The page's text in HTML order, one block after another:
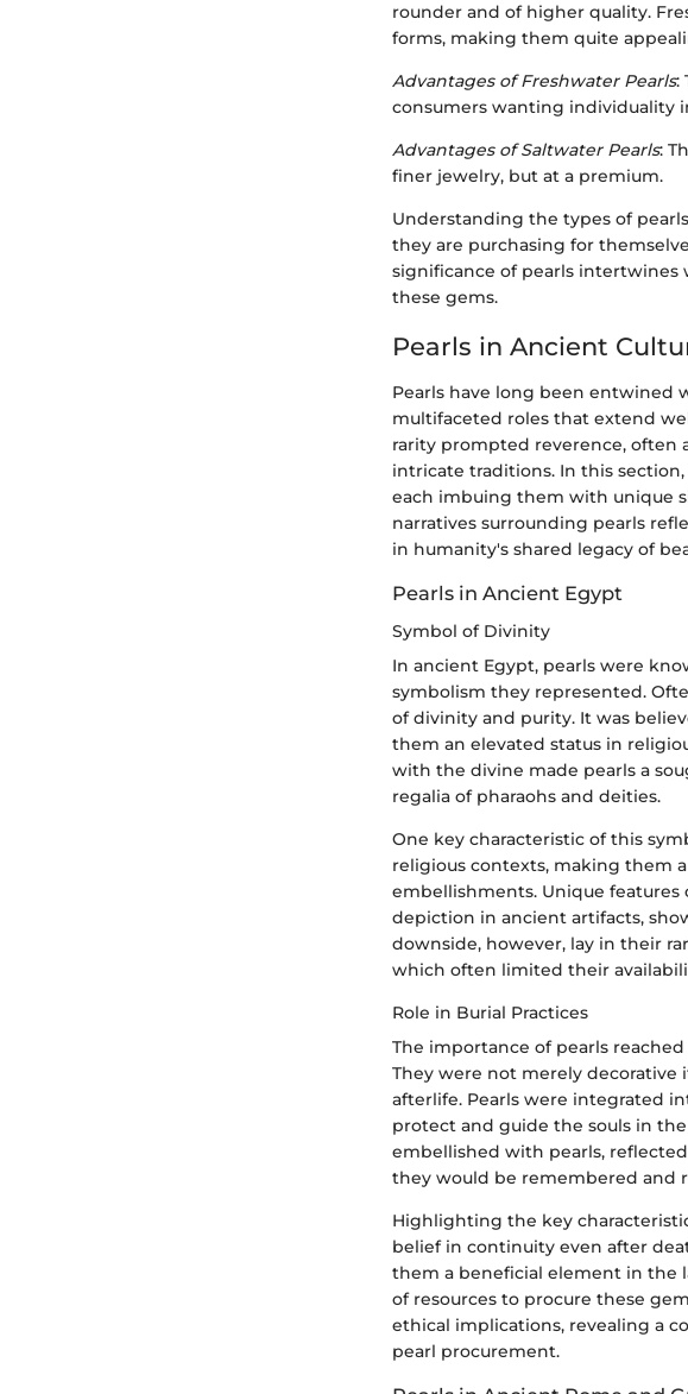
rounder and of higher quality.
forms, making them quite
Advantages of Freshwater Pearls:
consumers wanting individuality
Advantages of Saltwater Pearls:
finer jewelry, but at a premium.
Understanding the types of
they are purchasing for
significance of pearls intertwines
these gems.
Pearls in Ancient
Pearls have long been entwined
multifaceted roles that extend
rarity prompted reverence, often
intricate traditions. In this
each imbuing them with unique
narratives surrounding pearls
in humanity's shared legacy of
Pearls in Ancient Egypt
Symbol of Divinity
In ancient Egypt, pearls were
symbolism they represented.
of divinity and purity. It was
them an elevated status in
with the divine made pearls a
regalia of pharaohs and deities.
One key characteristic of this
religious contexts, making them
embellishments. Unique
depiction in ancient artifacts,
downside, however, lay in their
which often limited their
Role in Burial Practices
The importance of pearls
They were not merely
afterlife. Pearls were integrated
protect and guide the souls in
embellished with pearls,
they would be remembered and
Highlighting the key
belief in continuity even after
them a beneficial element in the
of resources to procure these
ethical implications, revealing a
pearl procurement.